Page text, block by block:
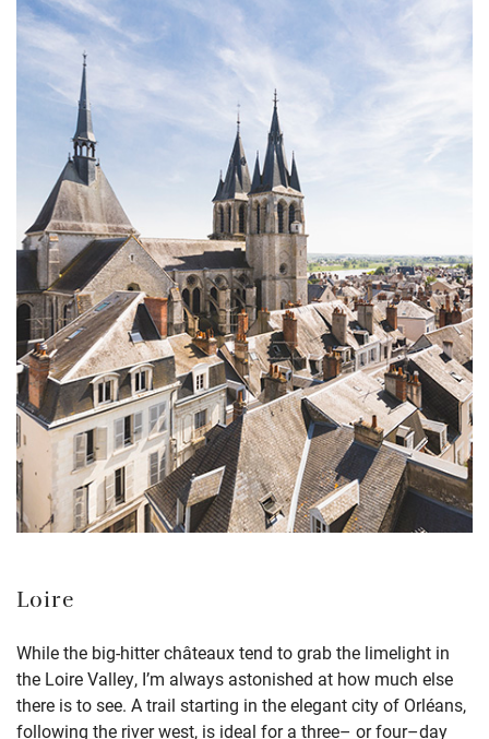
Loire
While the big-hitter châteaux tend tograb the limelight in
the Loire Valley, I’m always astonished at how much else
there is to see. A trail starting in the elegant city of Orléans,
following the riverwest, is ideal for a three– or four–day